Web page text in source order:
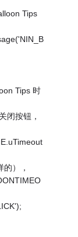
Tips
Tips 时
闭按钮，
），